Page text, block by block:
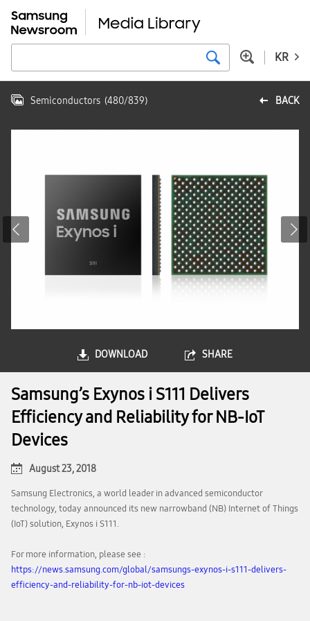
KR
BACK
Semiconductors (480/839)
DOWNLOAD SHARE
Samsung’s Exynos i S111 Delivers
Efficiency and Reliability for NB-IoT
Devices
August 23, 2018
Samsung Electronics, a world leader in advanced semiconductor
technology, today announced its new narrowband (NB) Internet of Things
(IoT) solution, Exynos i S111.
For more information, please see :
https://news.samsung.com/global/samsungs-exynos-i-s111-delivers-
efficiency-and-reliability-for-nb-iot-devices